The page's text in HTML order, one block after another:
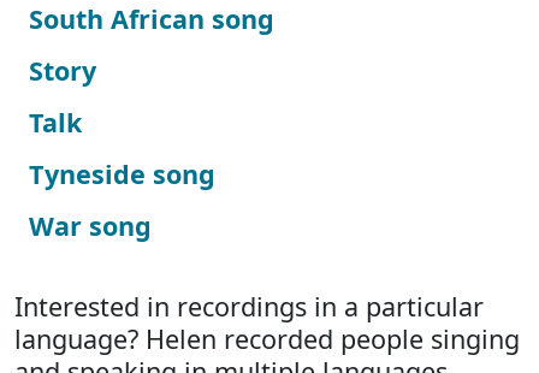
South African song
Story
Talk
Tyneside song
War song
Interested in recordings in a particular
language? Helen recorded people singing